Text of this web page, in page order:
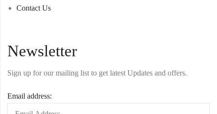
Contact Us
Newsletter
Sign up for our mailing list to get latest Updates and offers.
Email address: